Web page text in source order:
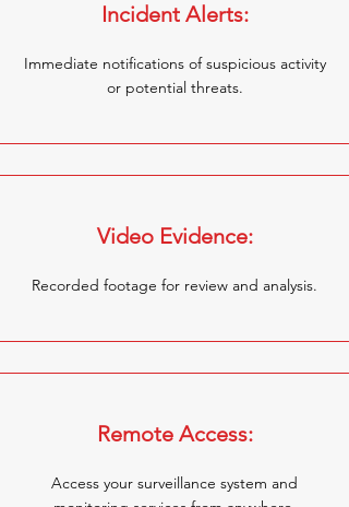
Incident Alerts:
Immediate notifications of suspicious activity
or potential threats.
Video Evidence:
Recorded footage for review and analysis.
Remote Access:
Access your surveillance system and